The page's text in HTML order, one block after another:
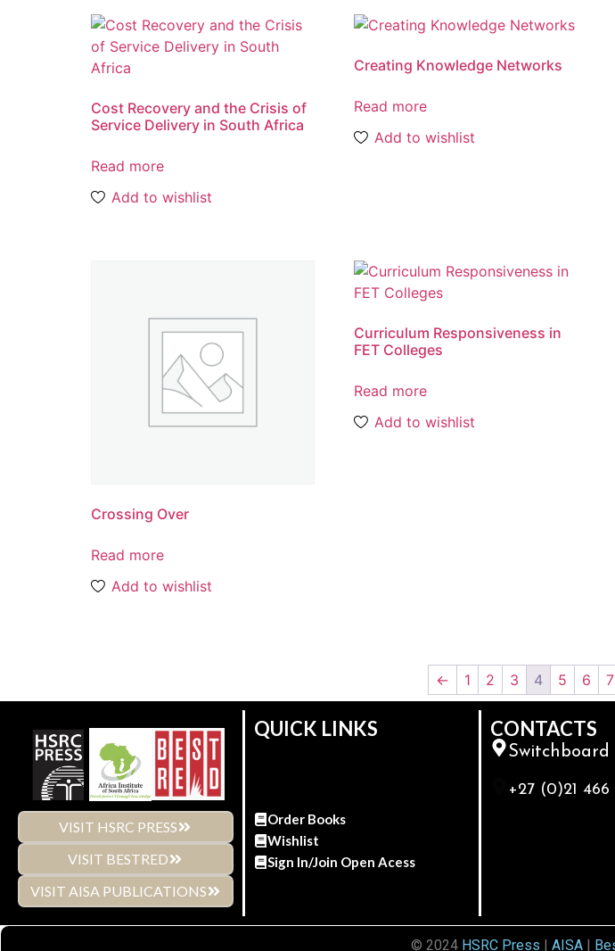
Cost Recovery and the Crisis of
Service Delivery in South Africa
Read more
Add to wishlist
Creating Knowledge Networks
Read more
Add to wishlist
Crossing Over
Read more
Add to wishlist
Curriculum Responsiveness in
FET Colleges
Read more
Add to wishlist
← 1 2 3 4 5 6 7
VISIT HSRC PRESS
VISIT BESTRED
VISIT AISA PUBLICATIONS
QUICK LINKS
Order Books
Wishlist
Sign In/Join Open Acess
CONTACTS
Switchboard
+27 (0)21
© 2024 HSRC Press | AISA|